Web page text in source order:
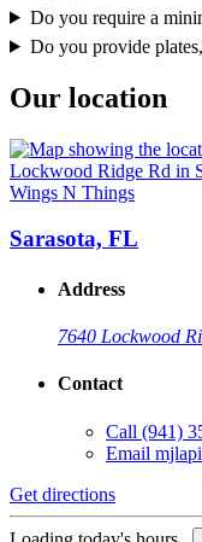
Do you require a
Do you provide
Our location
Wings N Things
Sarasota, FL
Address
7640 Lockwood
Contact
Call (941)
Email
Get directions